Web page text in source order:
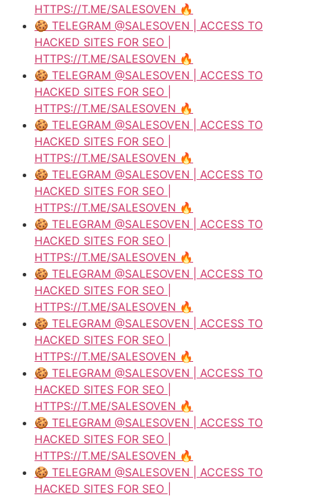
HTTPS://T.ME/SALESOVEN 🔥
🍪 TELEGRAM @SALESOVEN | ACCESS TO
HACKED SITES FOR SEO |
HTTPS://T.ME/SALESOVEN 🔥
🍪 TELEGRAM @SALESOVEN | ACCESS TO
HACKED SITES FOR SEO |
HTTPS://T.ME/SALESOVEN 🔥
🍪 TELEGRAM @SALESOVEN | ACCESS TO
HACKED SITES FOR SEO |
HTTPS://T.ME/SALESOVEN 🔥
🍪 TELEGRAM @SALESOVEN | ACCESS TO
HACKED SITES FOR SEO |
HTTPS://T.ME/SALESOVEN 🔥
🍪 TELEGRAM @SALESOVEN | ACCESS TO
HACKED SITES FOR SEO |
HTTPS://T.ME/SALESOVEN 🔥
🍪 TELEGRAM @SALESOVEN | ACCESS TO
HACKED SITES FOR SEO |
HTTPS://T.ME/SALESOVEN 🔥
🍪 TELEGRAM @SALESOVEN | ACCESS TO
HACKED SITES FOR SEO |
HTTPS://T.ME/SALESOVEN 🔥
🍪 TELEGRAM @SALESOVEN | ACCESS TO
HACKED SITES FOR SEO |
HTTPS://T.ME/SALESOVEN 🔥
🍪 TELEGRAM @SALESOVEN | ACCESS TO
HACKED SITES FOR SEO |
HTTPS://T.ME/SALESOVEN 🔥
🍪 TELEGRAM @SALESOVEN | ACCESS TO
HACKED SITES FOR SEO |